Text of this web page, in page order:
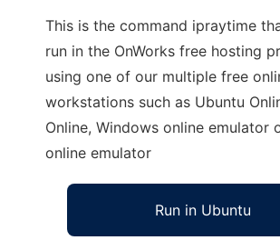
This is the command ipraytime
run in the OnWorks free hosting
using one of our multiple free
workstations such as Ubuntu
Online, Windows online emulator
online emulator
Run in Ubuntu